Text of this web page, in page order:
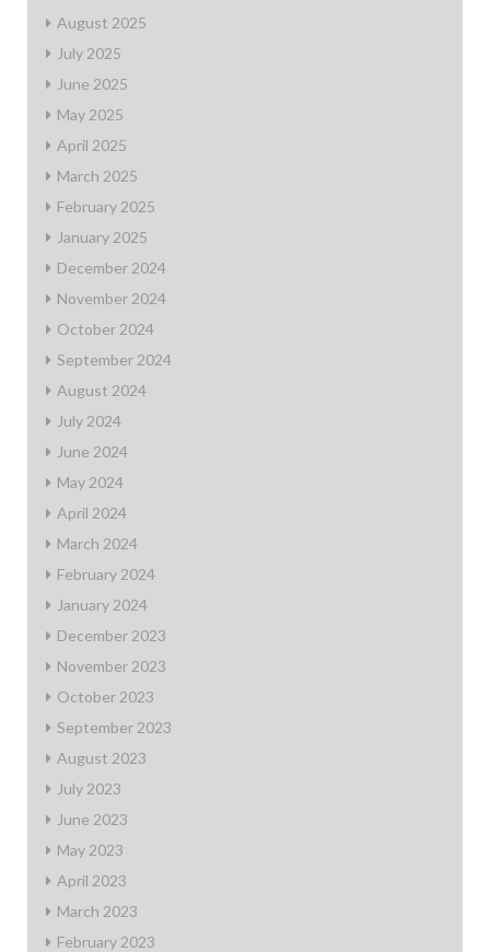
August 2025
July 2025
June 2025
May 2025
April 2025
March 2025
February 2025
January 2025
December 2024
November 2024
October 2024
September 2024
August 2024
July 2024
June 2024
May 2024
April 2024
March 2024
February 2024
January 2024
December 2023
November 2023
October 2023
September 2023
August 2023
July 2023
June 2023
May 2023
April 2023
March 2023
February 2023